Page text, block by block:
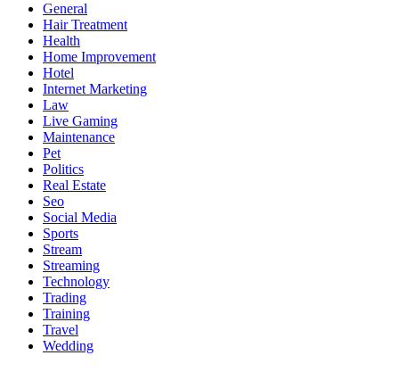
General
Hair Treatment
Health
Home Improvement
Hotel
Internet Marketing
Law
Live Gaming
Maintenance
Pet
Politics
Real Estate
Seo
Social Media
Sports
Stream
Streaming
Technology
Trading
Training
Travel
Wedding